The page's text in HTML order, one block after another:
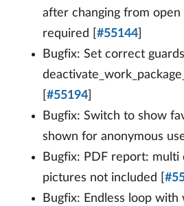
after changing from open
required [ #55144
Bugfix: Set correct
#55194
Bugfix: Switch to show
shown for anonymous
Bugfix: PDF report: multi
pictures not included [
Bugfix: Endless loop with